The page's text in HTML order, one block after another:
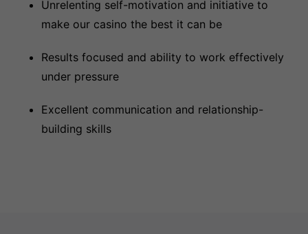
Unrelenting self-motivation and initiative to
make our casino the best it can be
Results focused and ability to work effectively
under pressure
Excellent communication and relationship-
building skills